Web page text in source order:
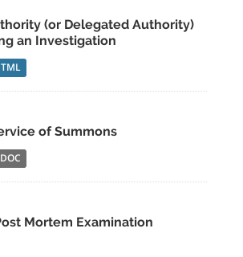
(or Delegated Authority)
an Investigation
of Summons
DOC
Mortem Examination